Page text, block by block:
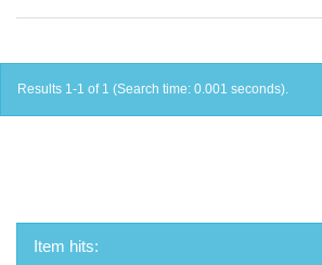
Results 1-1 of 1 (Search time: 0.001 seconds).
Item hits: